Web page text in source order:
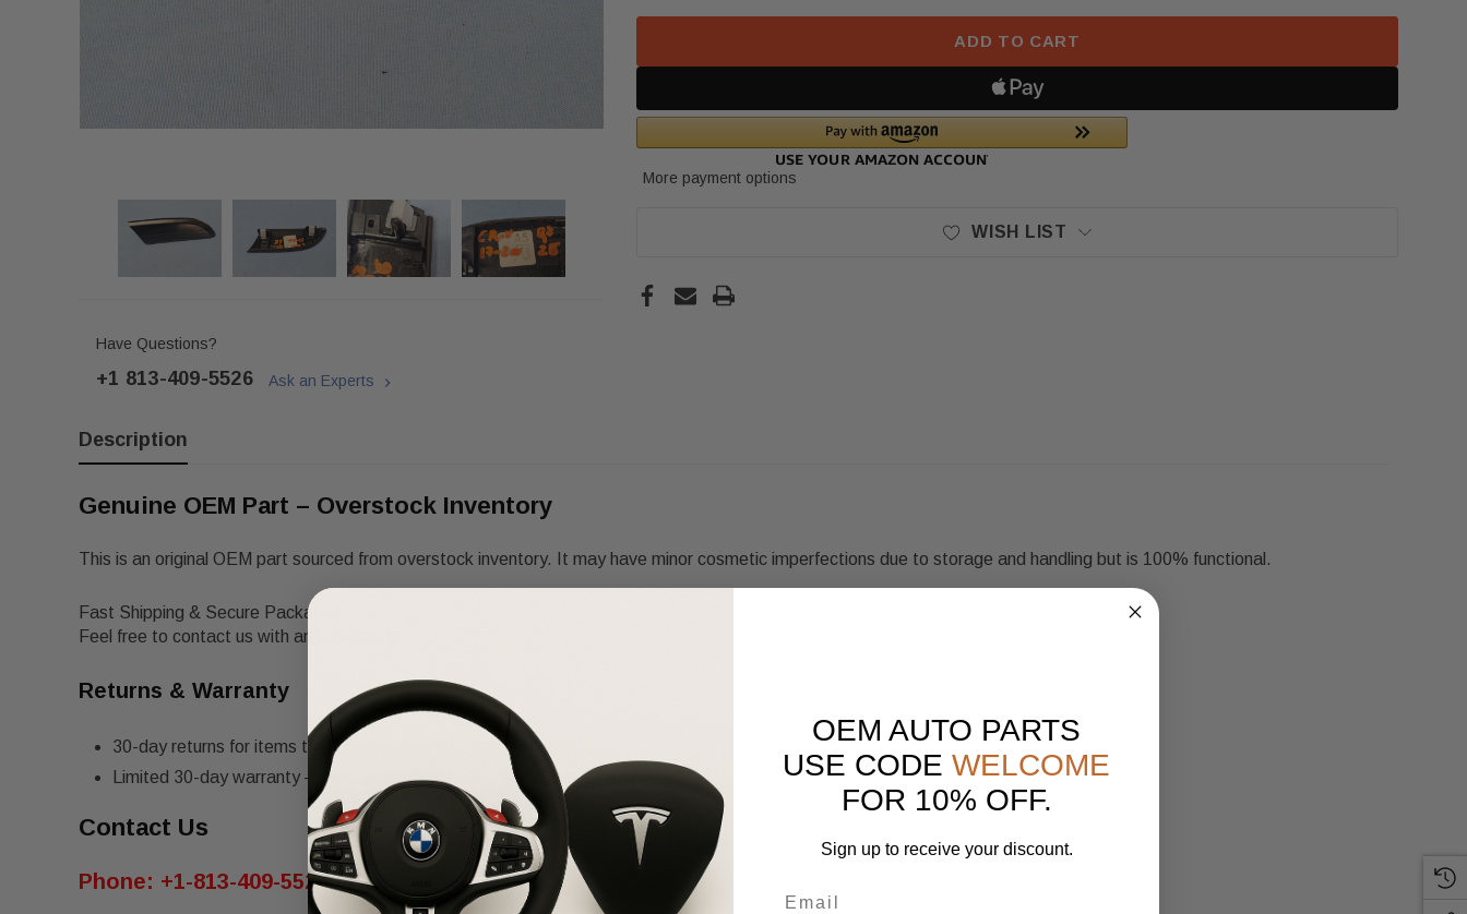
Have Questions?
+1 813-409-5526 Ask an Experts
ADD TO CART
More payment options
WISH LIST
Description
Genuine OEM Part – Overstock Inventory
This is an original OEM part sourced from overstock inventory. It may have minor cosmetic imperfections due to storage and handling but is 100% functional.
Fast Shipping & Secure Packaging
Feel free to contact us with any questions!
Returns & Warranty
30-day returns for items that do not match the description.
Limited 30-day warranty – must be returned in the same condition.
Contact Us
Phone: +1-813-409-5526
OEM AUTO PARTS
USE CODE WELCOME
FOR 10% OFF.
Sign up to receive your discount.